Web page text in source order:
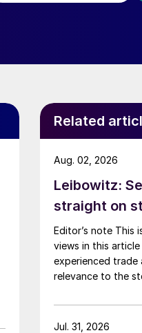
Related
Leibowitz:
straight on
Editor’s note This
views in this
experienced
relevance to the
you to share your
at
Aug. 02, 2026
Jul. 31, 2026